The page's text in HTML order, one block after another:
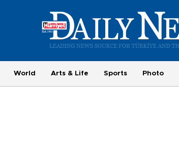
World Arts & Life Sports Photo